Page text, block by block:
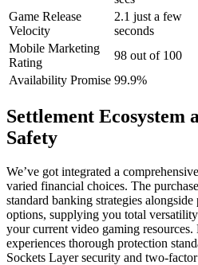
Game Release
Velocity
2.1 just a few
seconds
Mobile Marketing
Rating
98 out of 100
Availability Promise 99.9%
Settlement Ecosystem
Safety
We’ve got integrated a
varied financial choices. The
standard banking strategies
options, supplying you total
your current video gaming resources.
experiences thorough protection
Sockets Layer security and two-